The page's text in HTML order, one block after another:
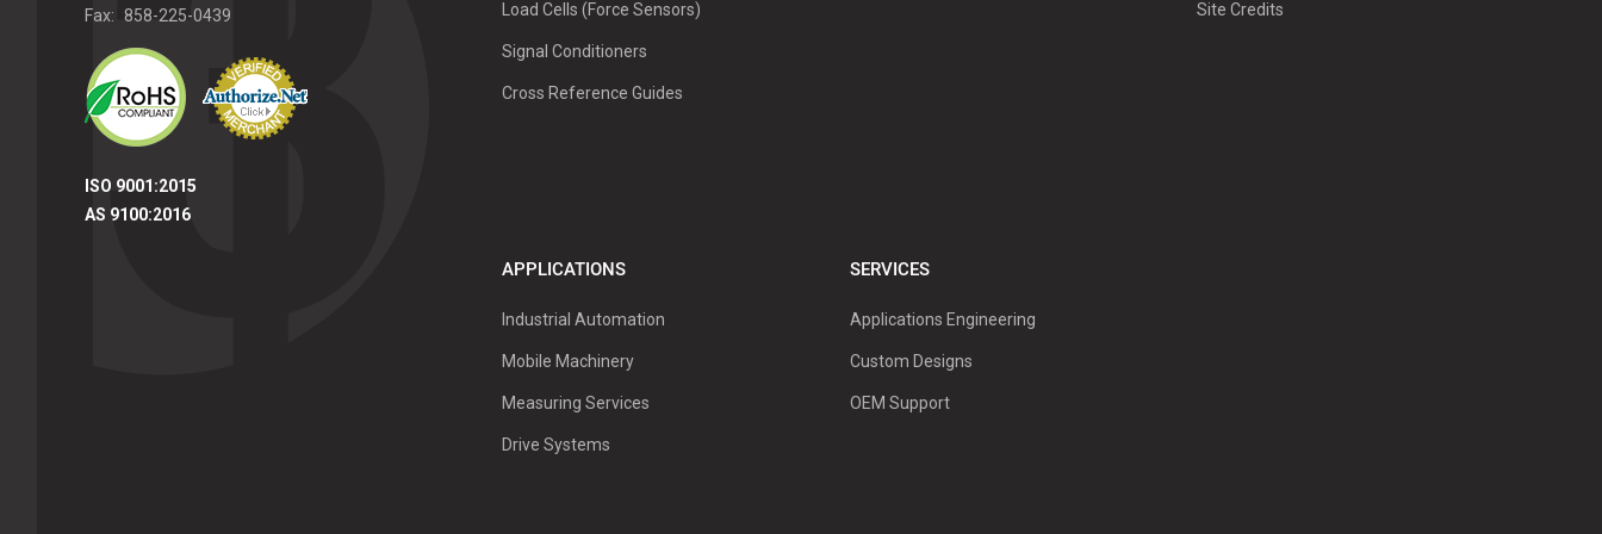
Fax: 858-225-0439
ISO 9001:2015
AS 9100:2016
Load Cells (Force Sensors)
Signal Conditioners
Cross Reference Guides
Site Credits
APPLICATIONS
Industrial Automation
Mobile Machinery
Measuring Services
Drive Systems
SERVICES
Applications Engineering
Custom Designs
OEM Support